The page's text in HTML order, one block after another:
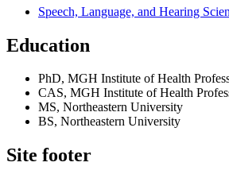
Speech, Language, and Hearing
Education
PhD, MGH Institute of Health
CAS, MGH Institute of Health
MS, Northeastern University
BS, Northeastern University
Site footer